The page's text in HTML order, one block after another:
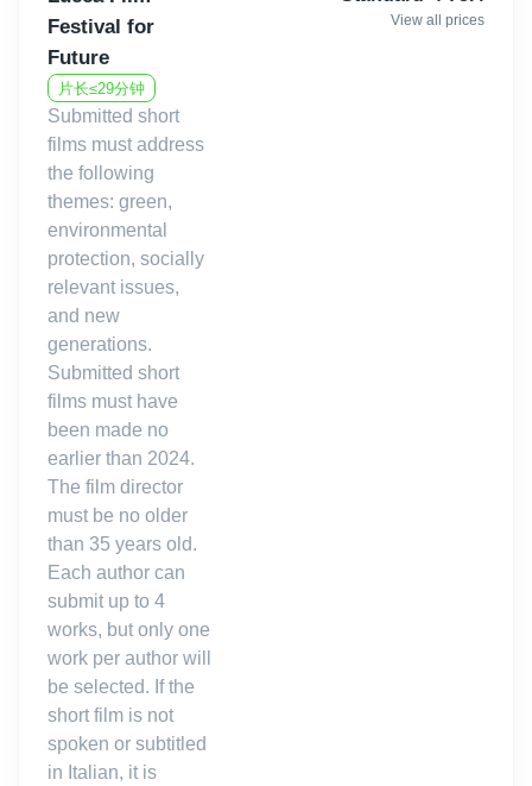
Festival for
Future
片长≤29分钟
Submitted short
films must address
the following
themes: green,
environmental
protection, socially
relevant issues,
and new
generations.
Submitted short
films must have
been made no
earlier than 2024.
The film director
must be no older
than 35 years old.
Each author can
submit up to 4
works, but only one
work per author will
be selected. If the
short film is not
spoken or subtitled
in Italian, it is
View all prices